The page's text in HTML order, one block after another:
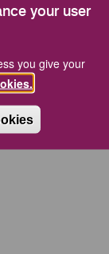
your user
you give your